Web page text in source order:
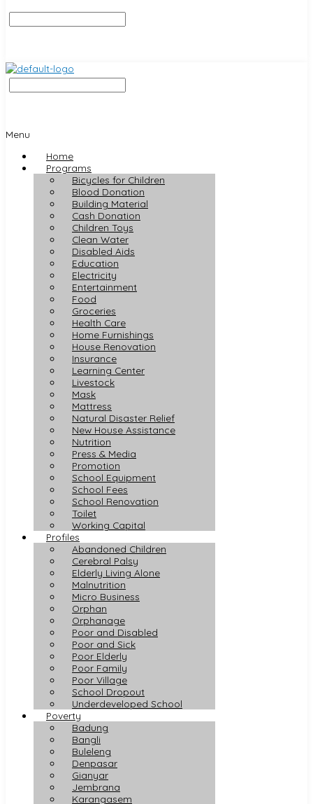
Menu
Home
Programs
Bicycles for Children
Blood Donation
Building Material
Cash Donation
Children Toys
Clean Water
Disabled Aids
Education
Electricity
Entertainment
Food
Groceries
Health Care
Home Furnishings
House Renovation
Insurance
Learning Center
Livestock
Mask
Mattress
Natural Disaster Relief
New House Assistance
Nutrition
Press & Media
Promotion
School Equipment
School Fees
School Renovation
Toilet
Working Capital
Profiles
Abandoned Children
Cerebral Palsy
Elderly Living Alone
Malnutrition
Micro Business
Orphan
Orphanage
Poor and Disabled
Poor and Sick
Poor Elderly
Poor Family
Poor Village
School Dropout
Underdeveloped School
Poverty
Badung
Bangli
Buleleng
Denpasar
Gianyar
Jembrana
Karangasem